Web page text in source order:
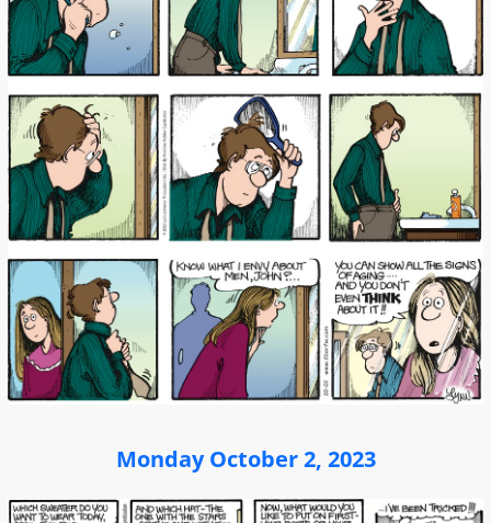
Monday October 2, 2023